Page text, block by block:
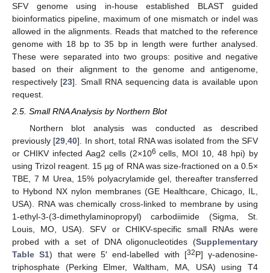
SFV genome using in-house established BLAST guided
bioinformatics pipeline, maximum of one mismatch or indel was
allowed in the alignments. Reads that matched to the reference
genome with 18 bp to 35 bp in length were further analysed.
These were separated into two groups: positive and negative
based on their alignment to the genome and antigenome,
respectively [23]. Small RNA sequencing data is available upon
request.
2.5. Small RNA Analysis by Northern Blot
Northern blot analysis was conducted as described
previously [29 ,40]. In short, total RNA was isolated from the SFV
or CHIKV infected Aag2 cells (2×106 cells, MOI 10, 48 hpi) by
using Trizol reagent. 15 µg of RNA was size-fractioned on a 0.5×
TBE, 7 M Urea, 15% polyacrylamide gel, thereafter transferred
to Hybond NX nylon membranes (GE Healthcare, Chicago, IL,
USA). RNA was chemically cross-linked to membrane by using
1-ethyl-3-(3-dimethylaminopropyl) carbodiimide (Sigma, St.
Louis, MO, USA). SFV or CHIKV-specific small RNAs were
probed with a set of DNA oligonucleotides (Supplementary
Table S1) that were 5′ end-labelled with [32P] γ-adenosine-
triphosphate (Perking Elmer, Waltham, MA, USA) using T4